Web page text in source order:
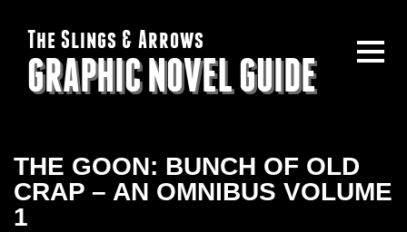
The Slings & Arrows
GRAPHIC NOVEL GUIDE
THE GOON: BUNCH OF OLD
CRAP – AN OMNIBUS VOLUME
1